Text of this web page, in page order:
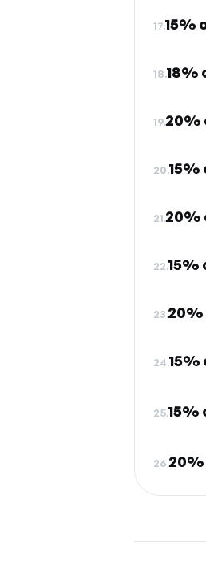
17.15%
18.18%
19.20%
20.15%
21.20%
22.15%
23.20%
24.15%
25.15%
26.